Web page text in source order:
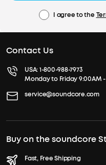
I agree to the
Contact Us
USA:1-800-988-7973
Monday to Friday 9:00AM -
service@soundcore.com
Buy on the soundcore
Fast, Free Shipping